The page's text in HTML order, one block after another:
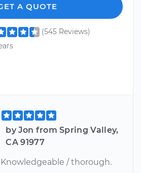
A QUOTE
(545 Reviews)
by Jon from Spring Valley,
CA 91977
Knowledgeable / thorough.